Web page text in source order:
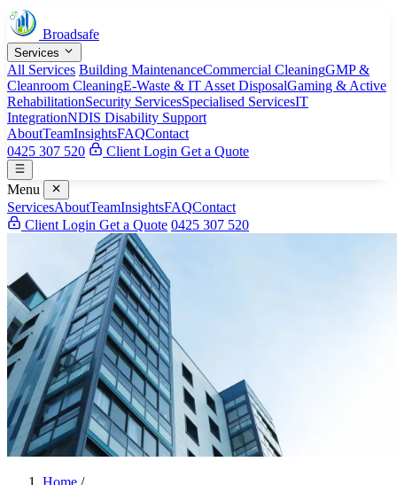
Broadsafe
Services
All Services Building MaintenanceCommercial CleaningGMP &
Cleanroom CleaningE-Waste & IT Asset DisposalGaming & Active
RehabilitationSecurity ServicesSpecialised ServicesIT
IntegrationNDIS Disability Support
AboutTeamInsightsFAQContact
0425 307 520
Client Login Get a Quote
Menu
ServicesAboutTeamInsightsFAQContact
Client Login Get a Quote 0425 307 520
Home /